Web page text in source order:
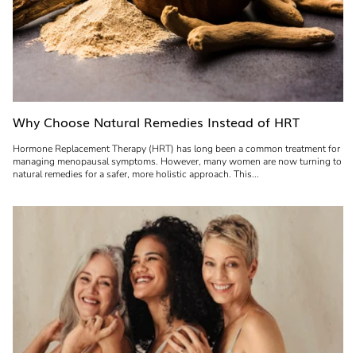
Why Choose Natural Remedies Instead of HRT
Hormone Replacement Therapy (HRT) has long been a common treatment for
managing menopausal symptoms. However, many women are now turning to
natural remedies for a safer, more holistic approach. This...